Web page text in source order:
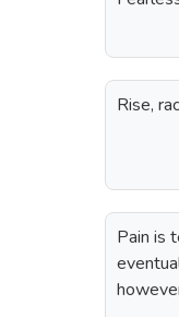
Rise,
Pain is